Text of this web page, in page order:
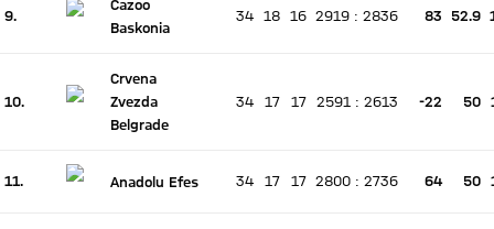
9.
Current rank 9, last weeks rank unchanged
Cazoo
Baskonia
34 18 16 2919 : 2836 83 52.9
10.
Current rank 10, last weeks rank unchanged
Crvena
Zvezda
Belgrade
There is no live match
34 17 17 2591 : 2613 -22 50
11.
Anadolu Efes 34 17 17 2800 : 2736 64 50